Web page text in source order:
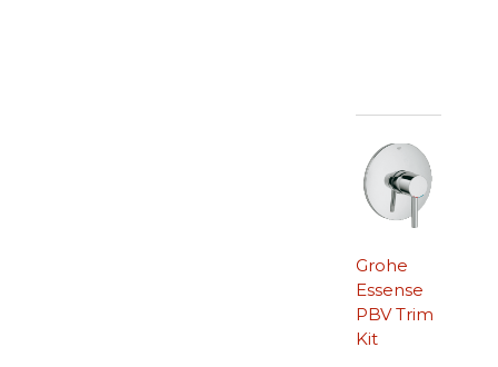
Grohe
Essense
PBV Trim
Kit